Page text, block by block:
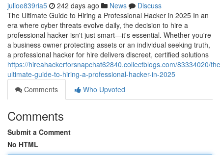
julioe839ria5 242 days ago News
Discuss
The Ultimate Guide to Hiring a Professional Hacker in 2025 In an
era where cyber threats evolve daily, the decision to hire a
professional hacker isn't just smart—it's essential. Whether you're
a business owner protecting assets or an individual seeking truth,
a professional hacker for hire delivers discreet, certified solutions
https://hireahackerforsnapchat62840.collectblogs.com/83334020/
ultimate-guide-to-hiring-a-professional-hacker-in-2025
Comments
Who Upvoted
Comments
Submit a Comment
No HTML